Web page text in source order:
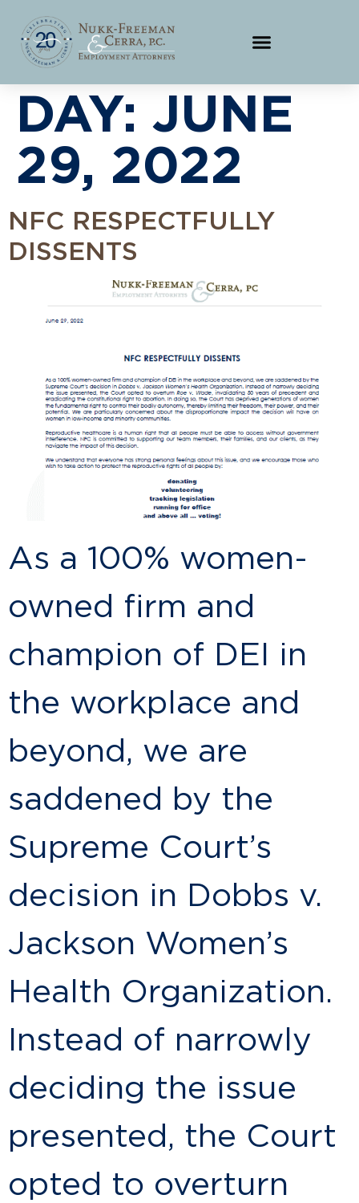
DAY: JUNE
29, 2022
NFC RESPECTFULLY
DISSENTS
As a 100% women-
owned firm and
champion of DEI in
the workplace and
beyond, we are
saddened by the
Supreme Court’s
decision in Dobbs v.
Jackson Women’s
Health Organization.
Instead of narrowly
deciding the issue
presented, the Court
opted to overturn